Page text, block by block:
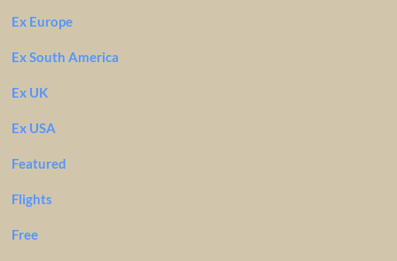
Ex Europe
Ex South America
Ex UK
Ex USA
Featured
Flights
Free